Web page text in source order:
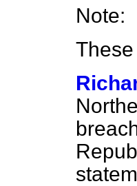
Note: